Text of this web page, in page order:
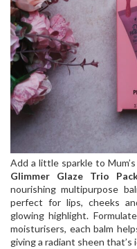
Add a little sparkle to
Glimmer Glaze Trio
nourishing multipurpose
perfect for lips, cheeks
glowing highlight.
moisturisers, each balm
giving a radiant sheen that’s